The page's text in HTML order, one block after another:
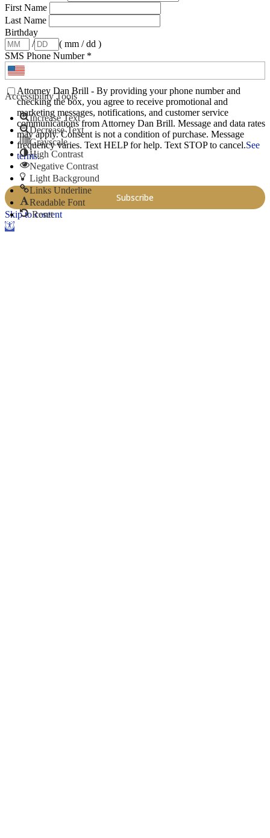
First Name
Last Name
Birthday
/
( mm / dd )
SMS Phone Number *
Attorney Dan Brill - By providing your phone number and
checking the box, you agree to receive promotional and
marketing messages, notifications, and customer service
communications from Attorney Dan Brill. Message and data rates
may apply. Consent is not a condition of purchase. Message
frequency varies. Text HELP for help. Text STOP to cancel.See
terms.
Skip to content
Open toolbar
Accessibility Tools
Increase Text
Decrease Text
Grayscale
High Contrast
Negative Contrast
Light Background
Links Underline
Readable Font
Reset